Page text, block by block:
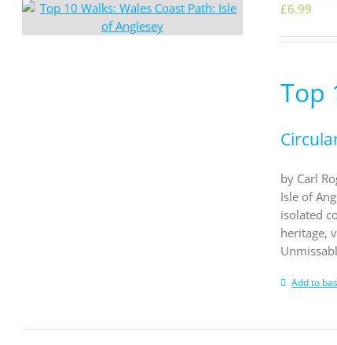
£6.99
Top
by Carl
Isle of
isolated
heritage,
Add to